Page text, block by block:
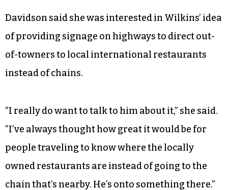
Davidson said she was interested in Wilkins’ idea
of providing signage on highways to direct out-
of-towners to local international restaurants
instead of chains.
“I really do want to talk to him about it,” she said.
“I’ve always thought how great it would be for
people traveling to know where the locally
owned restaurants are instead of going to the
chain that’s nearby. He’s onto something there.”